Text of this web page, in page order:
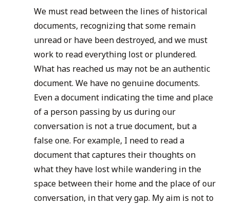
We must read between the lines of historical
documents, recognizing that some remain
unread or have been destroyed, and we must
work to read everything lost or plundered.
What has reached us may not be an authentic
document. We have no genuine documents.
Even a document indicating the time and place
of a person passing by us during our
conversation is not a true document, but a
false one. For example, I need to read a
document that captures their thoughts on
what they have lost while wandering in the
space between their home and the place of our
conversation, in that very gap. My aim is not to